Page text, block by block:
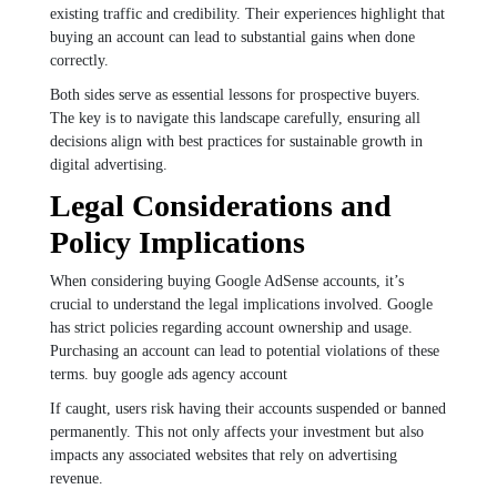
existing traffic and credibility. Their experiences highlight that
buying an account can lead to substantial gains when done
correctly.
Both sides serve as essential lessons for prospective buyers.
The key is to navigate this landscape carefully, ensuring all
decisions align with best practices for sustainable growth in
digital advertising.
Legal Considerations and
Policy Implications
When considering buying Google AdSense accounts, it’s
crucial to understand the legal implications involved. Google
has strict policies regarding account ownership and usage.
Purchasing an account can lead to potential violations of these
terms. buy google ads agency account
If caught, users risk having their accounts suspended or banned
permanently. This not only affects your investment but also
impacts any associated websites that rely on advertising
revenue.